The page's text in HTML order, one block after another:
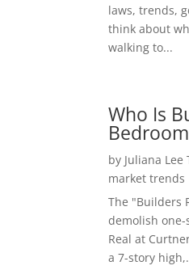
laws, trends,
think about
walking to...
Who Is
by Juliana Lee
market trends
The "Builders
demolish
Real at
a 7-story